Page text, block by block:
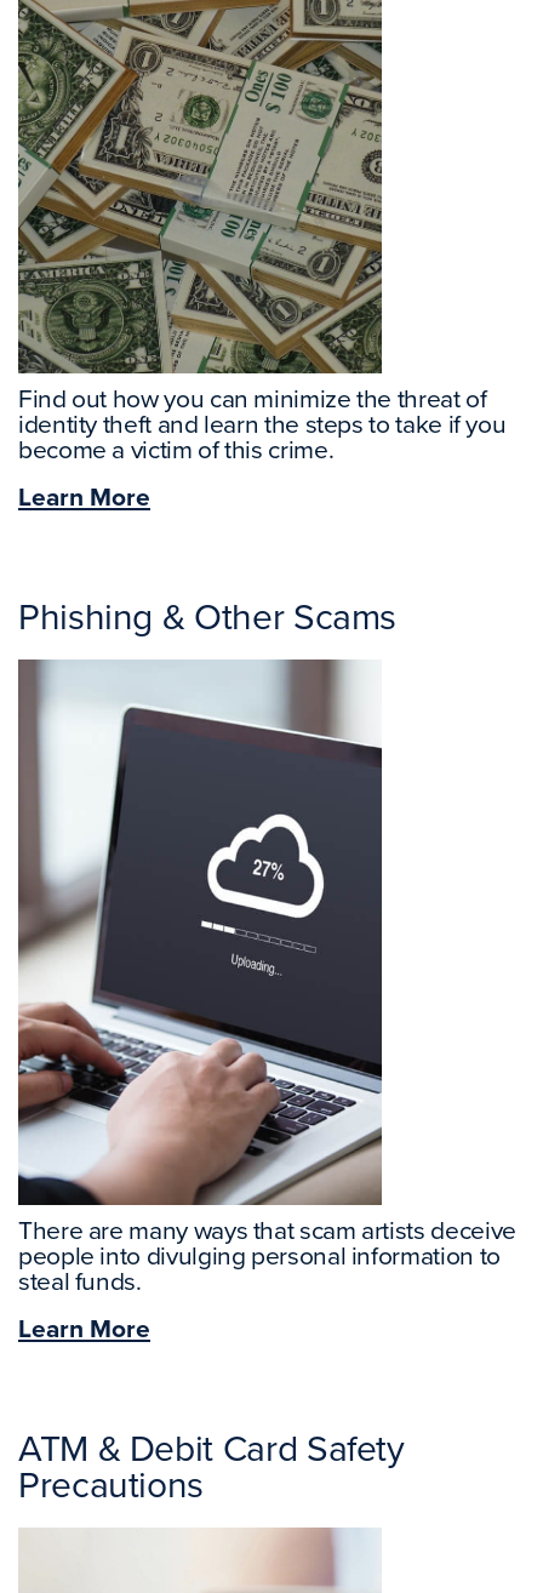
Find out how you can minimize the threat of
identity theft and learn the steps to take if you
become a victim of this crime.
Learn More
Phishing & Other Scams
There are many ways that scam artists deceive
people into divulging personal information to
steal funds.
Learn More
ATM & Debit Card Safety
Precautions